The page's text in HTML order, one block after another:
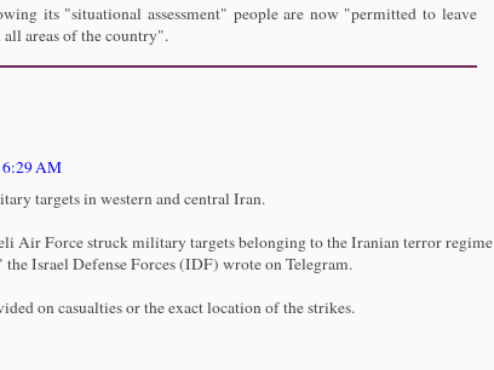
its "situational assessment" people are now "permitted to leave
all areas of the country".
6:29 AM
targets in western and central Iran.
Air Force struck military targets belonging to the Iranian terror regime
Israel Defense Forces (IDF) wrote on Telegram.
on casualties or the exact location of the strikes.